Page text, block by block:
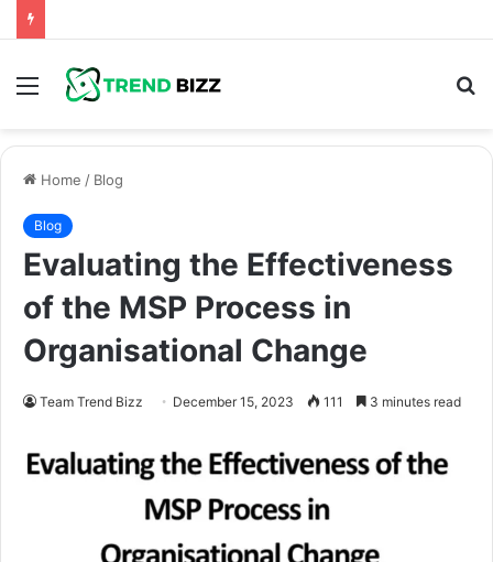
Menu
Home / Blog
Blog
Evaluating the Effectiveness
of the MSP Process in
Organisational Change
Team Trend Bizz December 15, 2023 111 3 minutes read